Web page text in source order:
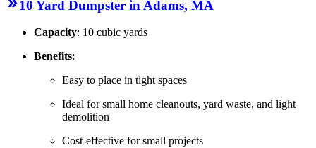
10 Yard Dumpster in Adams, MA
Capacity: 10 cubic yards
Benefits:
Easy to place in tight spaces
Ideal for small home cleanouts, yard waste, and light
demolition
Cost-effective for small projects